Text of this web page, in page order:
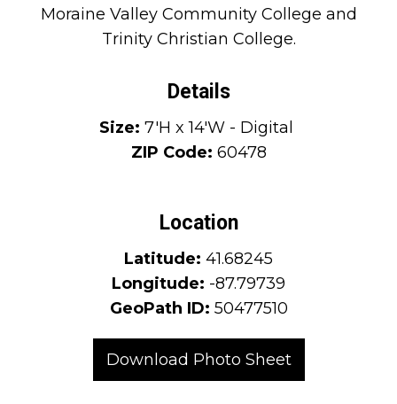
Moraine Valley Community College and
Trinity Christian College.
Details
Size: 7'H x 14'W - Digital
ZIP Code: 60478
Location
Latitude: 41.68245
Longitude: -87.79739
GeoPath ID: 50477510
Download Photo Sheet